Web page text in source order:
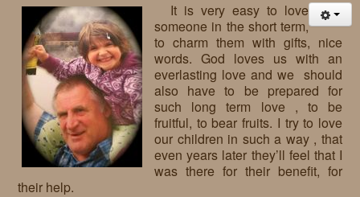
It is very easy to love
someone in the short term,
to charm them with gifts, nice
words. God loves us with an
everlasting love and we should
also have to be prepared for
such long term love , to be
fruitful, to bear fruits. I try to love
our children in such a way , that
even years later they’ll feel that I
was there for their benefit, for
their help.
Contact
Our story
Live-in homes
Day-care centres
Educational centres
News, functions
Letters
Reflections
Downloads
Retreats
School of Mercy
Saint Nicholas of Flüe
Daily gospel
Our values
Gallery